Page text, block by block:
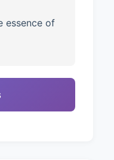
essence of